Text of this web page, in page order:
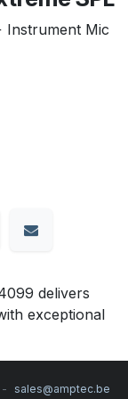
Instrument Mic
delivers
exceptional
- sales@amptec.be